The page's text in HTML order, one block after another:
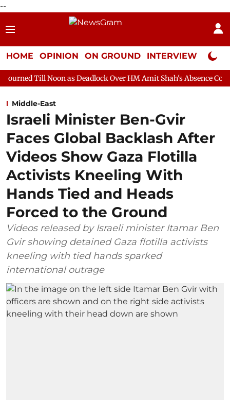
--
HOME OPINION ON GROUND INTERVIEW Neta
as Deadlock Over HM Amit Shah's Absence Continues
Middle-East
Israeli Minister Ben-Gvir
Faces Global Backlash After
Videos Show Gaza Flotilla
Activists Kneeling With
Hands Tied and Heads
Forced to the Ground
Videos released by Israeli minister Itamar Ben
Gvir showing detained Gaza flotilla activists
kneeling with tied hands sparked
international outrage